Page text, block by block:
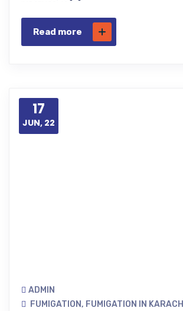
Read more
17
JUN, 22
ADMIN
FUMIGATION, FUMIGATION IN KARACHI